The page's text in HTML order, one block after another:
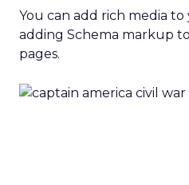
You can add rich media
adding Schema markup
pages.